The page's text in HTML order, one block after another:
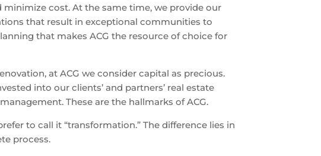
cost. At the same time, we provide our
that result in exceptional communities to
that makes ACG the resource of choice for
at ACG we consider capital as precious.
into our clients’ and partners’ real estate
These are the hallmarks of ACG.
to call it “transformation.” The difference lies in
process.